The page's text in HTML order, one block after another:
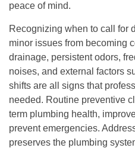
peace of mind.
Recognizing when to call for
minor issues from becoming
drainage, persistent odors,
noises, and external factors
shifts are all signs that
needed. Routine preventive
term plumbing health,
prevent emergencies.
preserves the plumbing